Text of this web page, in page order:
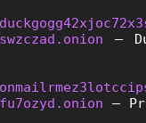
–
–